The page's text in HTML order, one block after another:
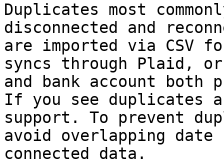
Duplicates most
disconnected and
are imported via CSV
syncs through Plaid, or
and bank account
If you see duplicates
support. To prevent
avoid overlapping
connected data.